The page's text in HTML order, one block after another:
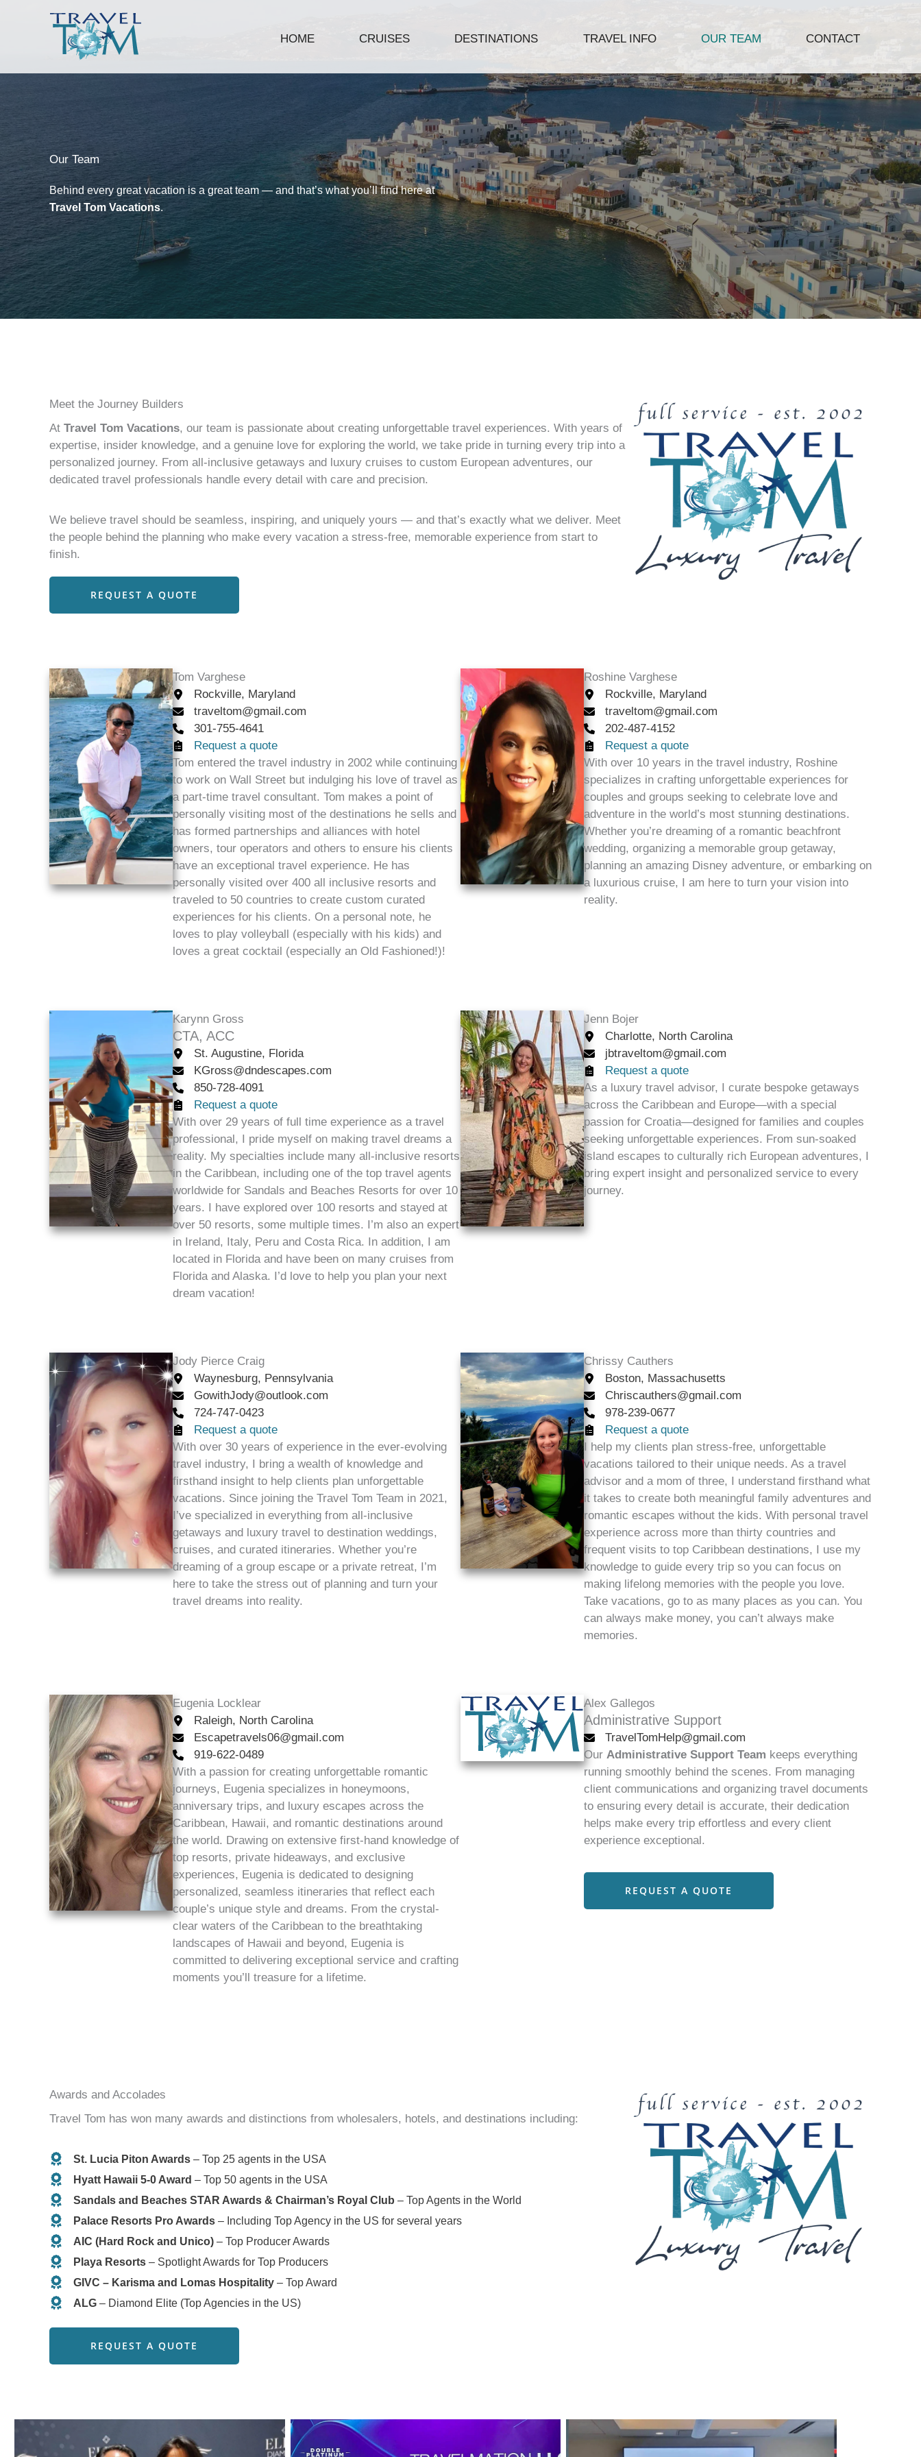
HOME CRUISES DESTINATIONS TRAVEL INFO OUR TEAM CONTACT
Our Team​
Behind every great vacation is a great team — and that’s what you’ll find here at
Travel Tom Vacations.
Meet the Journey Builders
At Travel Tom Vacations, our team is passionate about creating unforgettable travel experiences. With years of
expertise, insider knowledge, and a genuine love for exploring the world, we take pride in turning every trip into a
personalized journey. From all-inclusive getaways and luxury cruises to custom European adventures, our
dedicated travel professionals handle every detail with care and precision.
We believe travel should be seamless, inspiring, and uniquely yours — and that’s exactly what we deliver. Meet
the people behind the planning who make every vacation a stress-free, memorable experience from start to
finish.
REQUEST A QUOTE
Tom Varghese
Rockville, Maryland
traveltom@gmail.com
301-755-4641
Request a quote
Tom entered the travel industry in 2002 while continuing
to work on Wall Street but indulging his love of travel as
a part-time travel consultant. Tom makes a point of
personally visiting most of the destinations he sells and
has formed partnerships and alliances with hotel
owners, tour operators and others to ensure his clients
have an exceptional travel experience. He has
personally visited over 400 all inclusive resorts and
traveled to 50 countries to create custom curated
experiences for his clients. On a personal note, he
loves to play volleyball (especially with his kids) and
loves a great cocktail (especially an Old Fashioned!)!
Roshine Varghese
Rockville, Maryland
traveltom@gmail.com
202-487-4152
Request a quote
With over 10 years in the travel industry, Roshine
specializes in crafting unforgettable experiences for
couples and groups seeking to celebrate love and
adventure in the world’s most stunning destinations.
Whether you’re dreaming of a romantic beachfront
wedding, organizing a memorable group getaway,
planning an amazing Disney adventure, or embarking on
a luxurious cruise, I am here to turn your vision into
reality.
Karynn Gross
CTA, ACC
St. Augustine, Florida
KGross@dndescapes.com
850-728-4091
Request a quote
With over 29 years of full time experience as a travel
professional, I pride myself on making travel dreams a
reality. My specialties include many all-inclusive resorts
in the Caribbean, including one of the top travel agents
worldwide for Sandals and Beaches Resorts for over 10
years. I have explored over 100 resorts and stayed at
over 50 resorts, some multiple times. I’m also an expert
in Ireland, Italy, Peru and Costa Rica. In addition, I am
located in Florida and have been on many cruises from
Florida and Alaska. I’d love to help you plan your next
dream vacation!
Jenn Bojer
Charlotte, North Carolina
jbtraveltom@gmail.com
Request a quote
As a luxury travel advisor, I curate bespoke getaways
across the Caribbean and Europe—with a special
passion for Croatia—designed for families and couples
seeking unforgettable experiences. From sun-soaked
island escapes to culturally rich European adventures, I
bring expert insight and personalized service to every
journey.
Jody Pierce Craig
Waynesburg, Pennsylvania
GowithJody@outlook.com
724-747-0423
Request a quote
With over 30 years of experience in the ever-evolving
travel industry, I bring a wealth of knowledge and
firsthand insight to help clients plan unforgettable
vacations. Since joining the Travel Tom Team in 2021,
I’ve specialized in everything from all-inclusive
getaways and luxury travel to destination weddings,
cruises, and curated itineraries. Whether you’re
dreaming of a group escape or a private retreat, I’m
here to take the stress out of planning and turn your
travel dreams into reality.
Chrissy Cauthers
Boston, Massachusetts
Chriscauthers@gmail.com
978-239-0677
Request a quote
I help my clients plan stress-free, unforgettable
vacations tailored to their unique needs. As a travel
advisor and a mom of three, I understand firsthand what
it takes to create both meaningful family adventures and
romantic escapes without the kids. With personal travel
experience across more than thirty countries and
frequent visits to top Caribbean destinations, I use my
knowledge to guide every trip so you can focus on
making lifelong memories with the people you love.
Take vacations, go to as many places as you can. You
can always make money, you can’t always make
memories.
Eugenia Locklear
Raleigh, North Carolina
Escapetravels06@gmail.com
919-622-0489
With a passion for creating unforgettable romantic
journeys, Eugenia specializes in honeymoons,
anniversary trips, and luxury escapes across the
Caribbean, Hawaii, and romantic destinations around
the world. Drawing on extensive first-hand knowledge of
top resorts, private hideaways, and exclusive
experiences, Eugenia is dedicated to designing
personalized, seamless itineraries that reflect each
couple’s unique style and dreams. From the crystal-
clear waters of the Caribbean to the breathtaking
landscapes of Hawaii and beyond, Eugenia is
committed to delivering exceptional service and crafting
moments you’ll treasure for a lifetime.
Alex Gallegos
Administrative Support
TravelTomHelp@gmail.com
Our Administrative Support Team keeps everything
running smoothly behind the scenes. From managing
client communications and organizing travel documents
to ensuring every detail is accurate, their dedication
helps make every trip effortless and every client
experience exceptional.
REQUEST A QUOTE
Awards and Accolades
Travel Tom has won many awards and distinctions from wholesalers, hotels, and destinations including:
St. Lucia Piton Awards – Top 25 agents in the USA
Hyatt Hawaii 5-0 Award – Top 50 agents in the USA
Sandals and Beaches STAR Awards & Chairman’s Royal Club – Top Agents in the World
Palace Resorts Pro Awards – Including Top Agency in the US for several years
AIC (Hard Rock and Unico) – Top Producer Awards
Playa Resorts – Spotlight Awards for Top Producers
GIVC – Karisma and Lomas Hospitality – Top Award
ALG – Diamond Elite (Top Agencies in the US)
REQUEST A QUOTE